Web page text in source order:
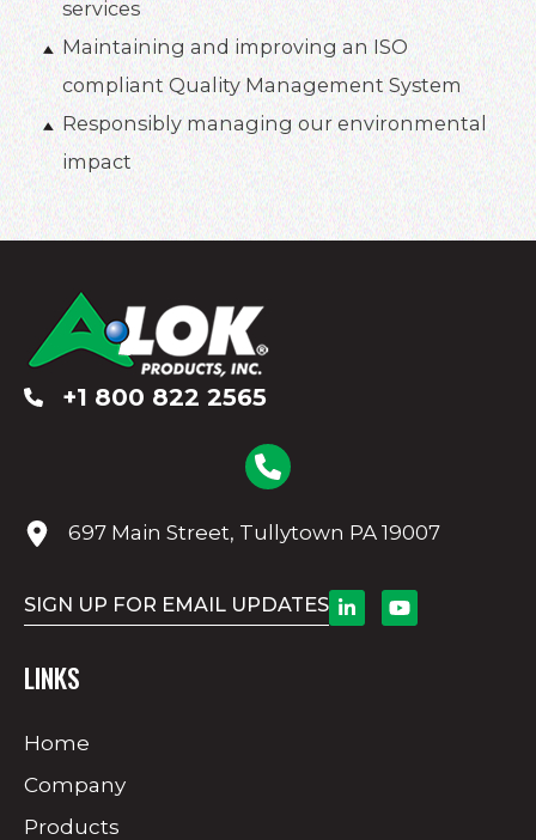
services
Maintaining and improving an ISO
compliant Quality Management System
Responsibly managing our environmental
impact
+1 800 822 2565
697 Main Street, Tullytown PA 19007
SIGN UP FOR EMAIL UPDATES
LINKS
Home
Company
Products